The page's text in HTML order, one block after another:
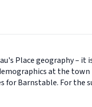
Place geography –
at the
Barnstable. For the